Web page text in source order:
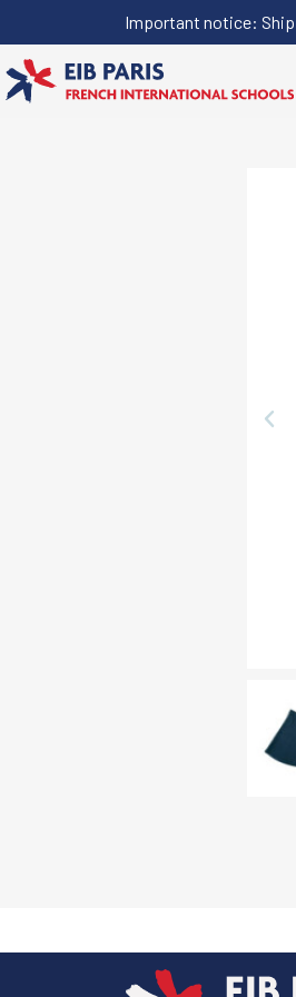
Important notice: